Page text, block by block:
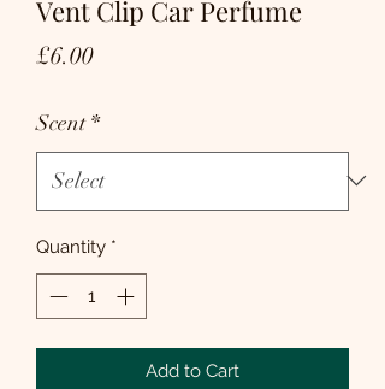
Vent Clip Car Perfume
£6.00Price
Scent *
Quantity *
Add to Cart